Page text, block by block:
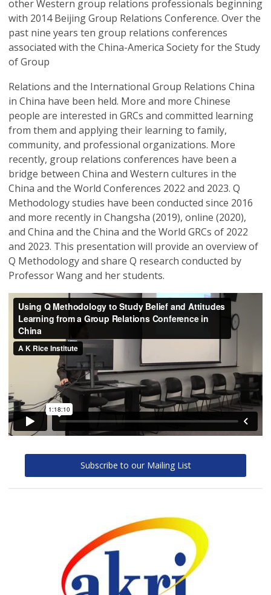
other Western group relations professionals beginning
with 2014 Beijing Group Relations Conference. Over the
past nine years ten group relations conferences
associated with the China-America Society for the Study
of Group
Relations and the International Group Relations China
in China have been held. More and more Chinese
people are interested in GRCs and committed learning
from them and applying their learning to family,
community, and professional organizations. More
recently, group relations conferences have been a
bridge between China and Western cultures in the
China and the World Conferences 2022 and 2023. Q
Methodology studies have been conducted since 2016
and more recently in Changsha (2019), online (2020),
and China and the China and the World GRCs of 2022
and 2023. This presentation will provide an overview of
Q Methodology and share Q research conducted by
Professor Wang and her students.
Subscribe to our Mailing List